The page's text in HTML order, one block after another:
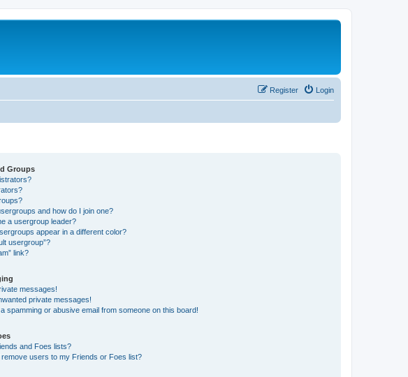
Login
Register
Groups
and how do I join one?
a usergroup leader?
appear in a different color?
usergroup”?
link?
messages!
private messages!
spamming or abusive email from someone on this board!
and Foes lists?
remove users to my Friends or Foes list?